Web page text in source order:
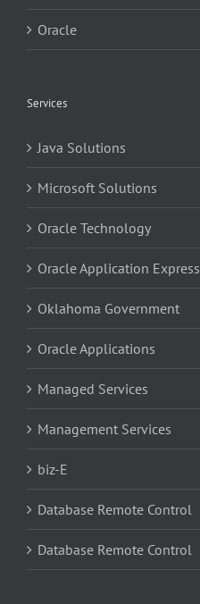
Oracle
Services
Java Solutions
Microsoft Solutions
Oracle Technology
Oracle Application Express
Oklahoma Government
Oracle Applications
Managed Services
Management Services
biz-E
Database Remote Control
Database Remote Control